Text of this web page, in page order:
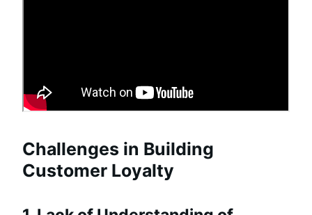
Challenges in Building
Customer Loyalty